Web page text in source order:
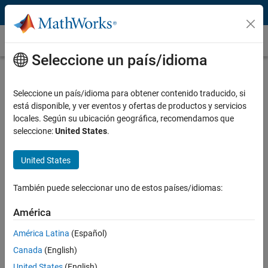
Saltar al contenido
Drone Programming
Drone programming is the development of software that enables
drones to fly autonomously with self-awareness and situational
awareness. It also enables a drone to make decisions and execute
tasks without human intervention, such as last mile delivery.
Drone programming typically includes algorithm development and
prototyping, software simulation, and hardware implementation and
testing.MATLAB andSimulink provides tools and reference
programming.
Seleccione un país/idioma
Seleccione un país/idioma para obtener contenido traducido, si
está disponible, y ver eventos y ofertas de productos y servicios
locales. Según su ubicación geográfica, recomendamos que
seleccione:United States.
United States
También puede seleccionar uno de estos países/idiomas:
América
América Latina (Español)
Canada (English)